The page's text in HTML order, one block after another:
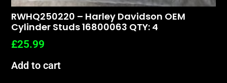
RWHQ250220 – Harley Davidson OEM
Cylinder Studs 16800063 QTY: 4
£25.99
Add to cart